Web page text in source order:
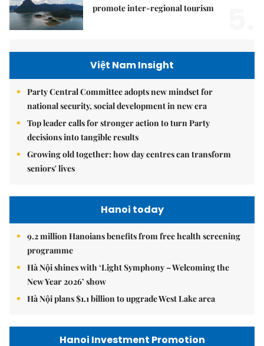
promote inter-regional tourism
Việt Nam Insight
Party Central Committee adopts new mindset for
national security, social development in new era
Top leader calls for stronger action to turn Party
decisions into tangible results
Growing old together: how day centres can transform
seniors' lives
Hanoi today
9.2 million Hanoians benefits from free health screening
programme
Hà Nội shines with ‘Light Symphony – Welcoming the
New Year 2026’ show
Hà Nội plans $1.1 billion to upgrade West Lake area
Hanoi Investment Promotion